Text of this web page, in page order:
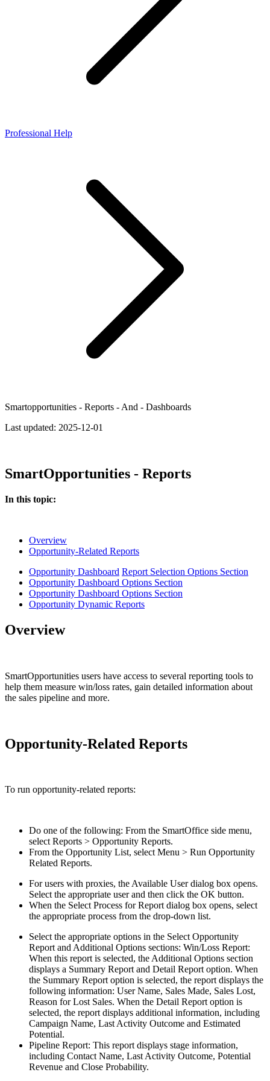
Professional Help
Smartopportunities - Reports - And - Dashboards
Last updated: 2025-12-01
SmartOpportunities - Reports
In this topic:
Overview
Opportunity-Related Reports
Opportunity Dashboard Report Selection Options Section
Opportunity Dashboard Options Section
Opportunity Dashboard Options Section
Opportunity Dynamic Reports
Overview
SmartOpportunities users have access to several reporting tools to
help them measure win/loss rates, gain detailed information about
the sales pipeline and more.
Opportunity-Related Reports
To run opportunity-related reports:
Do one of the following: From the SmartOffice side menu,
select Reports > Opportunity Reports.
From the Opportunity List, select Menu > Run Opportunity
Related Reports.
For users with proxies, the Available User dialog box opens.
Select the appropriate user and then click the OK button.
When the Select Process for Report dialog box opens, select
the appropriate process from the drop-down list.
Select the appropriate options in the Select Opportunity
Report and Additional Options sections: Win/Loss Report:
When this report is selected, the Additional Options section
displays a Summary Report and Detail Report option. When
the Summary Report option is selected, the report displays the
following information: User Name, Sales Made, Sales Lost,
Reason for Lost Sales. When the Detail Report option is
selected, the report displays additional information, including
Campaign Name, Last Activity Outcome and Estimated
Potential.
Pipeline Report: This report displays stage information,
including Contact Name, Last Activity Outcome, Potential
Revenue and Close Probability.